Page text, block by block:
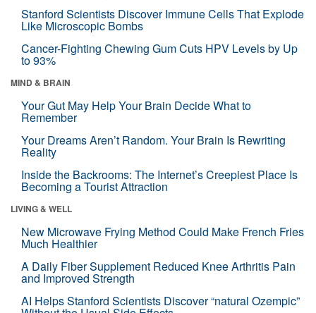
Stanford Scientists Discover Immune Cells That Explode
Like Microscopic Bombs
Cancer-Fighting Chewing Gum Cuts HPV Levels by Up
to 93%
MIND & BRAIN
Your Gut May Help Your Brain Decide What to
Remember
Your Dreams Aren’t Random. Your Brain Is Rewriting
Reality
Inside the Backrooms: The Internet’s Creepiest Place Is
Becoming a Tourist Attraction
LIVING & WELL
New Microwave Frying Method Could Make French Fries
Much Healthier
A Daily Fiber Supplement Reduced Knee Arthritis Pain
and Improved Strength
AI Helps Stanford Scientists Discover “natural Ozempic”